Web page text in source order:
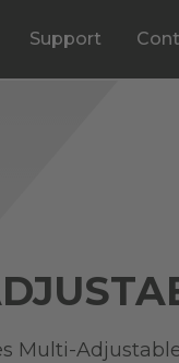
Support
Multi-